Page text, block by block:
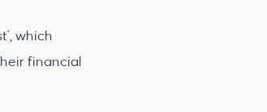
which
financial